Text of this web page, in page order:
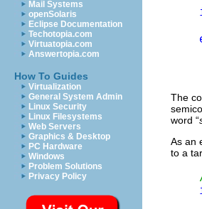
Mail Systems
openSolaris
Eclipse Documentation
Techotopia.com
Virtuatopia.com
Answertopia.com
How To Guides
Virtualization
General System Admin
Linux Security
Linux Filesystems
Web Servers
Graphics & Desktop
PC Hardware
Windows
Problem Solutions
Privacy Policy
The
word “
As an
to a